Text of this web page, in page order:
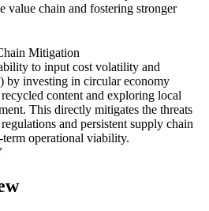
value chain and fostering stronger
Mitigation
to input cost volatility and
by investing in circular economy
content and exploring local
This directly mitigates the threats
and persistent supply chain
operational viability.